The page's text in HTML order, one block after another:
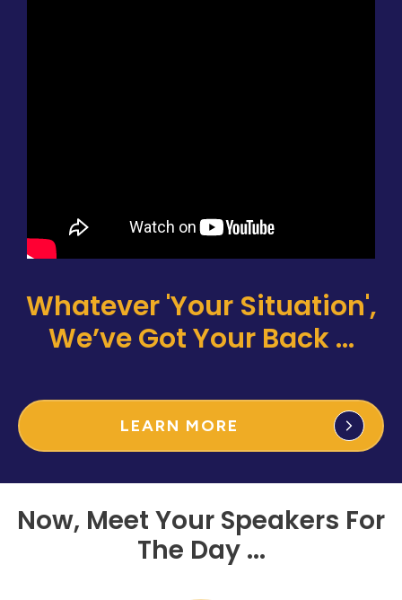
Whatever 'Your Situation',
We’ve Got Your Back ...
LEARN MORE
Now, Meet Your Speakers For
The Day ...